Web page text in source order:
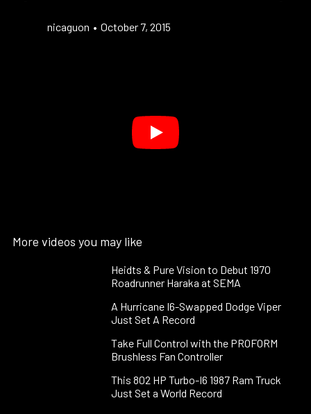
nicaguon • October 7, 2015
More videos you may like
Heidts & Pure Vision to Debut 1970
Roadrunner Haraka at SEMA
A Hurricane I6-Swapped Dodge Viper
Just Set A Record
Take Full Control with the PROFORM
Brushless Fan Controller
This 802 HP Turbo-I6 1987 Ram Truck
Just Set a World Record